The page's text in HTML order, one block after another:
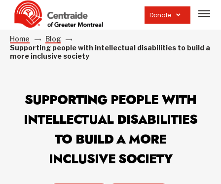
Donate
site
Home
Blog
Supporting people with intellectual disabilities to build a
more inclusive society
SUPPORTING PEOPLE WITH
INTELLECTUAL DISABILITIES
TO BUILD A MORE
INCLUSIVE SOCIETY